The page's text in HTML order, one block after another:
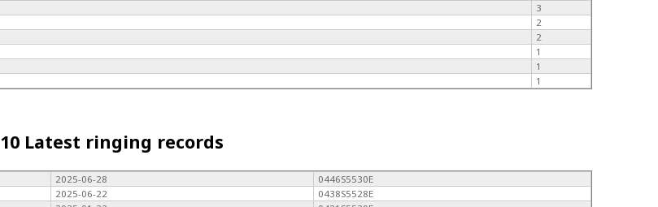
3
2
2
1
1
1
10 Latest ringing records
2025-06-28
0446S5530E
2025-06-22
0438S5528E